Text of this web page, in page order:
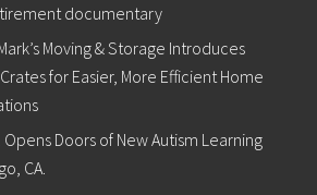
documentary
Moving & Storage Introduces
for Easier, More Efficient Home
Opens Doors of New Autism Learning
CA.